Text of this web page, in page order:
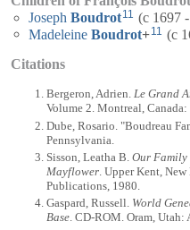
Joseph Boudrot11 (c 1697
Madeleine Boudrot+11 (c
Citations
Bergeron, Adrien. Le Grand
Volume 2. Montreal,
Dube, Rosario. "Boudreau
Pennsylvania.
Sisson, Leatha B. Our Family
Mayflower . Upper Kent,
Publications, 1980.
Gaspard, Russell. World
Base. CD-ROM. Oram, Utah: